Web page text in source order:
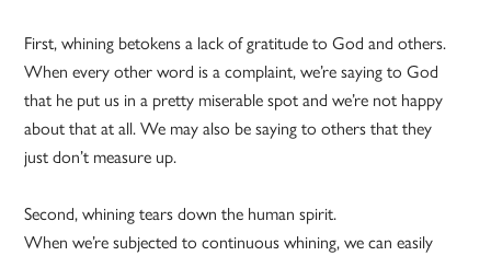
First, whining betokens a lack of gratitude to God and others.
When every other word is a complaint, we’re saying to God
that he put us in a pretty miserable spot and we’re not happy
about that at all. We may also be saying to others that they
just don’t measure up.
Second, whining tears down the human spirit.
When we’re subjected to continuous whining, we can easily